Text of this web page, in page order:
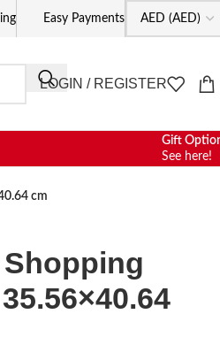
Easy Payments
LOGIN / REGISTER
Gift
See here!
cm